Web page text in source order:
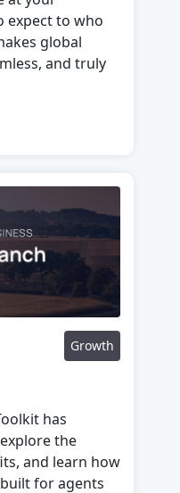
expect to who
global
and truly
Growth
has
the
and learn how
for agents